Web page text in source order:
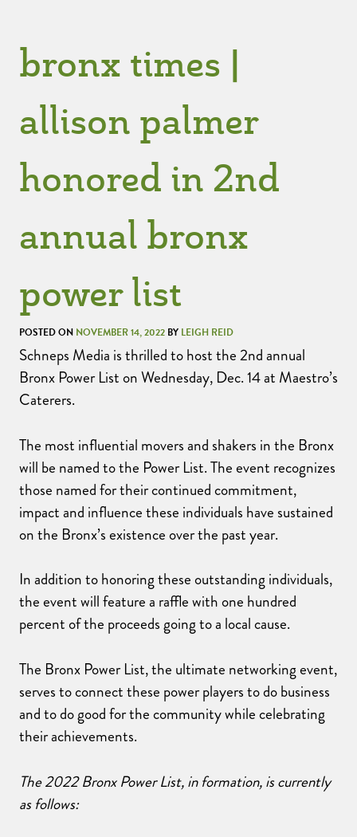
bronx times |
allison palmer
honored in 2nd
annual bronx
power list
POSTED ON NOVEMBER 14, 2022 BY LEIGH REID
Schneps Media is thrilled to host the 2nd annual
Bronx Power List on Wednesday, Dec. 14 at Maestro’s
Caterers.
The most influential movers and shakers in the Bronx
will be named to the Power List. The event recognizes
those named for their continued commitment,
impact and influence these individuals have sustained
on the Bronx’s existence over the past year.
In addition to honoring these outstanding individuals,
the event will feature a raffle with one hundred
percent of the proceeds going to a local cause.
The Bronx Power List, the ultimate networking event,
serves to connect these power players to do business
and to do good for the community while celebrating
their achievements.
The 2022 Bronx Power List, in formation, is currently
as follows: